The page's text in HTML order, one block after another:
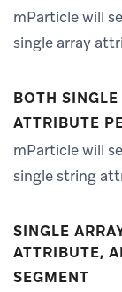
mParticle will
single array
BOTH
ATTRIBUTE
mParticle will
single string
SINGLE
ATTRIBUTE,
SEGMENT